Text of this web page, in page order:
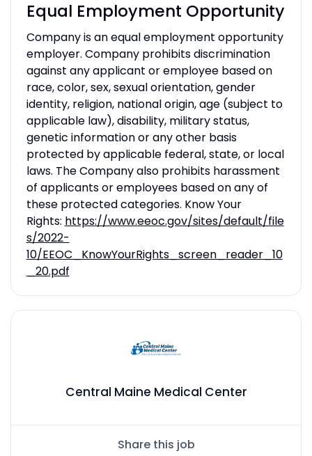
Equal Employment Opportunity
Company is an equal employment opportunity
employer. Company prohibits discrimination
against any applicant or employee based on
race, color, sex, sexual orientation, gender
identity, religion, national origin, age (subject to
applicable law), disability, military status,
genetic information or any other basis
protected by applicable federal, state, or local
laws. The Company also prohibits harassment
of applicants or employees based on any of
these protected categories. Know Your
Rights: https://www.eeoc.gov/sites/default/file
s/2022-
10/EEOC_KnowYourRights_screen_reader_10
_20.pdf
Central Maine Medical Center
Share this job